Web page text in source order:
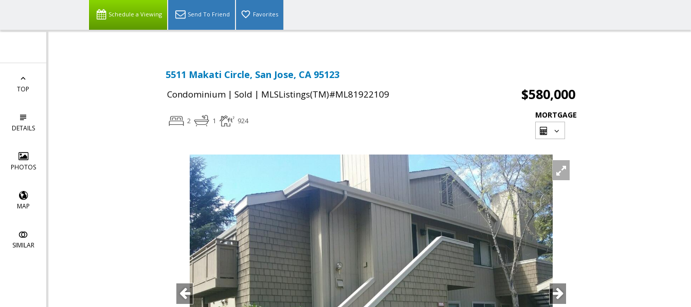
Schedule a Viewing Send To Friend Favorites
TOP
DETAILS
PHOTOS
MAP
SIMILAR
5511 Makati Circle, San Jose, CA 95123
Condominium | Sold | MLSListings(TM)#ML81922109 $580,000
2 1 924
MORTGAGE